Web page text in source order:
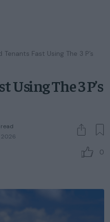
Tenants Fast Using The 3 P’s
Using The 3 P’s
2026
0